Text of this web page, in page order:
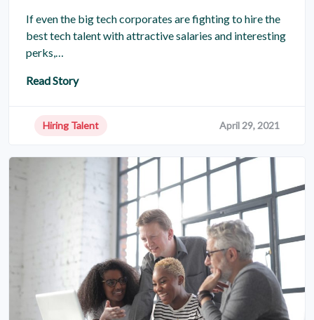
If even the big tech corporates are fighting to hire the
best tech talent with attractive salaries and interesting
perks,…
Read Story
Hiring Talent April 29, 2021